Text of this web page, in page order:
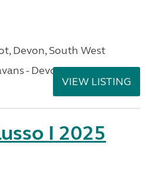
Devon, South West
- Devon
VIEW LISTING
I 2025